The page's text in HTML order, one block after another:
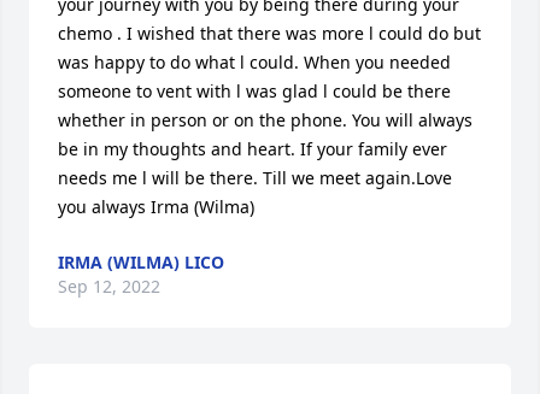
chemo . I wished that there was more l could do but
was happy to do what l could. When you needed
someone to vent with l was glad l could be there
whether in person or on the phone. You will always
be in my thoughts and heart. If your family ever
needs me l will be there. Till we meet again.Love
you always Irma (Wilma)
IRMA (WILMA) LICO
Sep 12, 2022